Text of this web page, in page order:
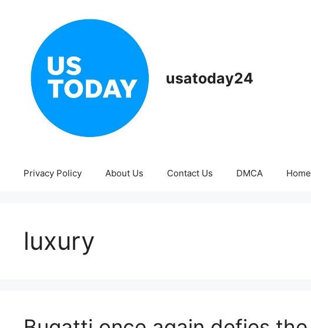
usatoday24
Privacy Policy About Us Contact Us DMCA Home
luxury